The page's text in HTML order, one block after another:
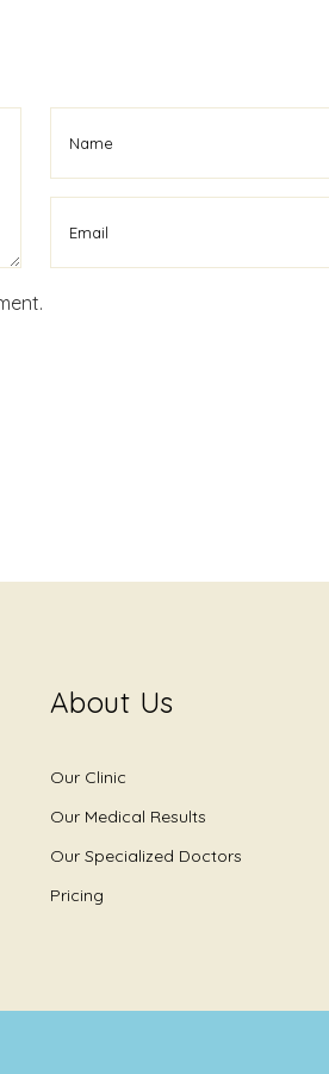
About Us
Our Clinic
Our Medical Results
Our Specialized Doctors
Pricing